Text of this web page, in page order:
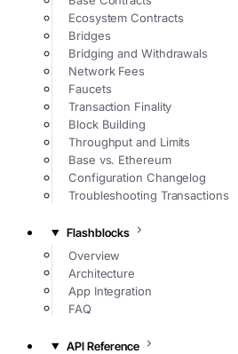
Ecosystem Contracts
Bridges
Bridging and Withdrawals
Network Fees
Faucets
Transaction Finality
Block Building
Throughput and Limits
Base vs. Ethereum
Configuration Changelog
Troubleshooting Transactions
Flashblocks
Overview
Architecture
App Integration
FAQ
API Reference